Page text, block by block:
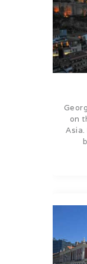
on